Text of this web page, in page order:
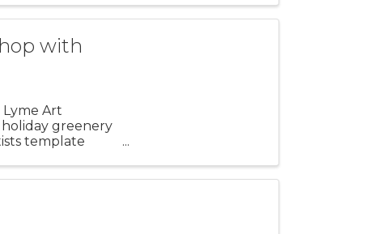
with
Art
holiday greenery
template